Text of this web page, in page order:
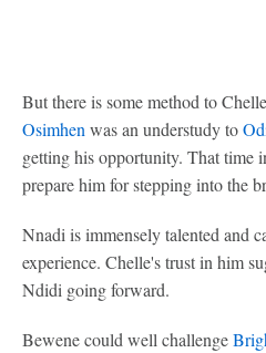
But there is some method to
Osimhen was an understudy to
getting his opportunity. That time
prepare him for stepping into the
Nnadi is immensely talented and
experience. Chelle's trust in him
Ndidi going forward.
Bewene could well challenge